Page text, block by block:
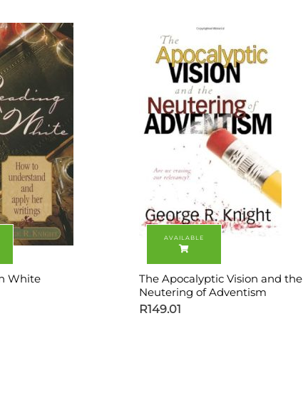
White
The Apocalyptic Vision and the
Neutering of Adventism
R149.01